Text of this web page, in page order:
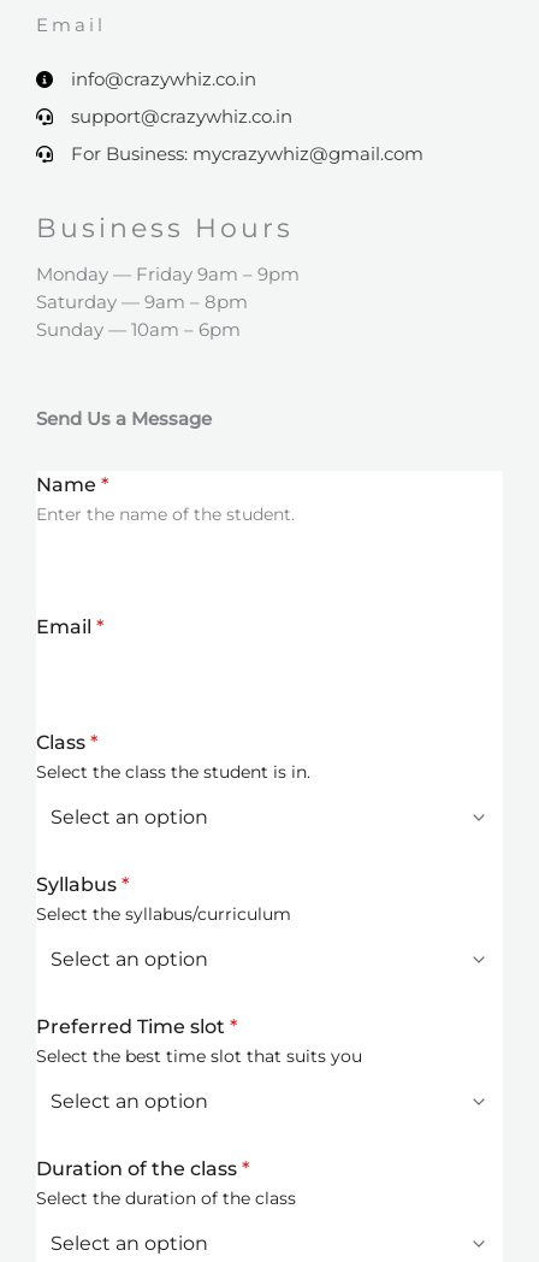
Email​
info@crazywhiz.co.in
support@crazywhiz.co.in
For Business: mycrazywhiz@gmail.com
Business Hours​
Monday — Friday 9am – 9pm
Saturday — 9am – 8pm
Sunday — 10am – 6pm
Send Us a Message
Name *
Enter the name of the student.
Email *
Class *
Select the class the student is in.
Syllabus *
Select the syllabus/curriculum
Preferred Time slot *
Select the best time slot that suits you
Duration of the class *
Select the duration of the class